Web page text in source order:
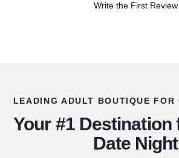
Write the First Review
LEADING ADULT BOUTIQUE FOR
Your #1 Destination
Date Night